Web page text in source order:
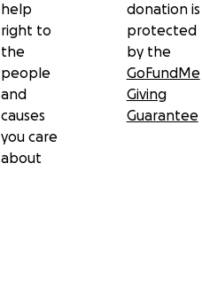
help
right to
the
people
and
causes
you care
about
donation is
protected
by the
GoFundMe
Giving
Guarantee